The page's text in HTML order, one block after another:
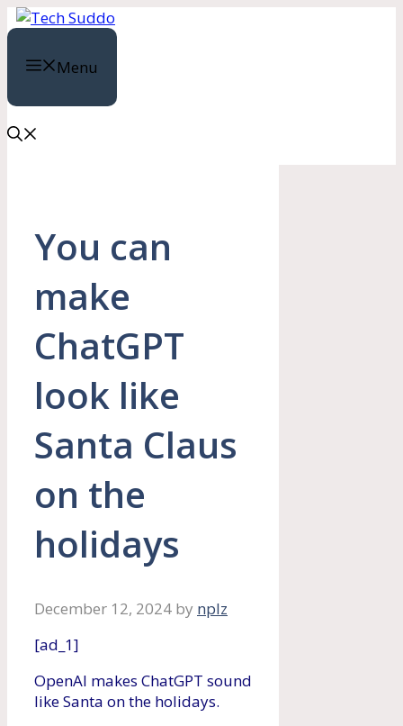
Skip
to
contentMenu
You can
make
ChatGPT
look like
Santa Claus
on the
holidays
December 12, 2024 by nplz
[ad_1]
OpenAI makes ChatGPT sound
like Santa on the holidays.